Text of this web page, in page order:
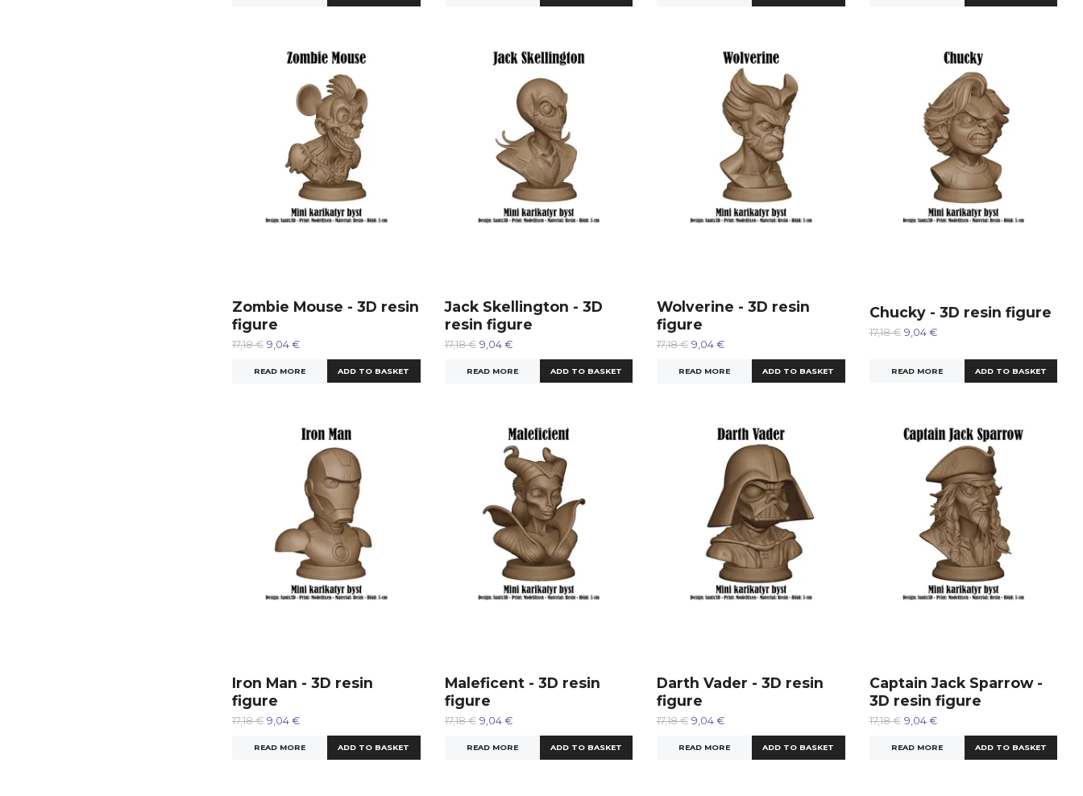
Zombie Mouse - 3D resin
figure
17,18 € 9,04 €
READ MORE
Jack Skellington - 3D
resin figure
17,18 € 9,04 €
READ MORE
Wolverine - 3D resin
figure
17,18 € 9,04 €
READ MORE
Chucky - 3D resin figure
17,18 € 9,04 €
READ MORE
Iron Man - 3D resin
figure
17,18 € 9,04 €
READ MORE
Maleficent - 3D resin
figure
17,18 € 9,04 €
READ MORE
Darth Vader - 3D resin
figure
17,18 € 9,04 €
READ MORE
Captain Jack Sparrow -
3D resin figure
17,18 € 9,04 €
READ MORE